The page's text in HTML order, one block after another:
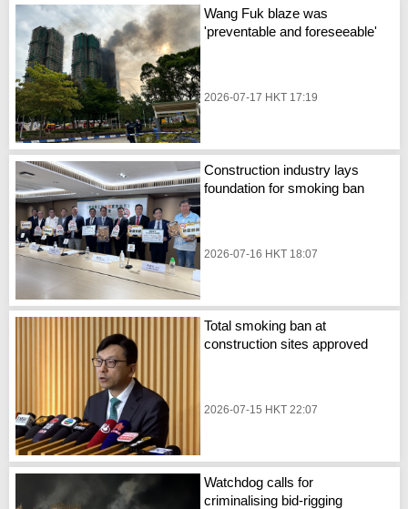
Wang Fuk blaze was
'preventable and foreseeable'
2026-07-17 HKT 17:19
Construction industry lays
foundation for smoking ban
2026-07-16 HKT 18:07
Total smoking ban at
construction sites approved
2026-07-15 HKT 22:07
Watchdog calls for
criminalising bid-rigging